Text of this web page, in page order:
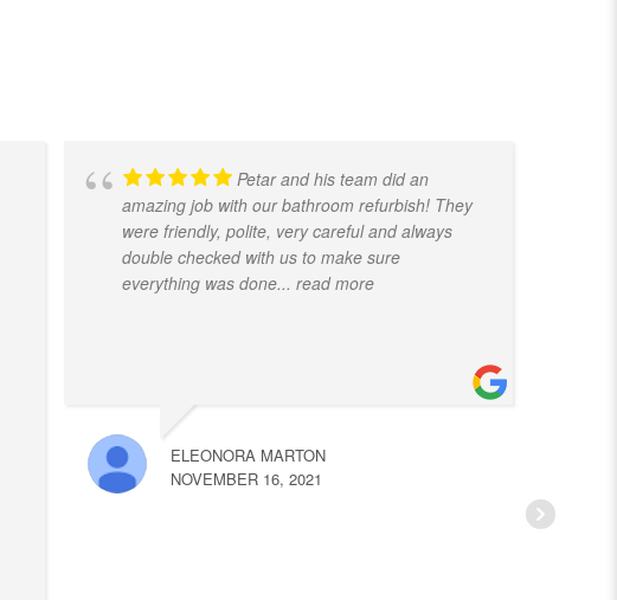
Petar and his team did an
amazing job with our bathroom refurbish! They
were friendly, polite, very careful and always
double checked with us to make sure
everything was done... read more
ELEONORA MARTON
NOVEMBER 16, 2021